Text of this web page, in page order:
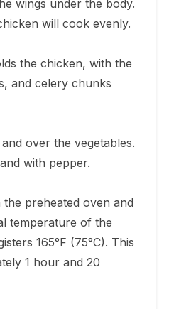
wings under the body.
will cook evenly.
the chicken, with the
and celery chunks
over the vegetables.
with pepper.
preheated oven and
temperature of the
165°F (75°C). This
1 hour and 20